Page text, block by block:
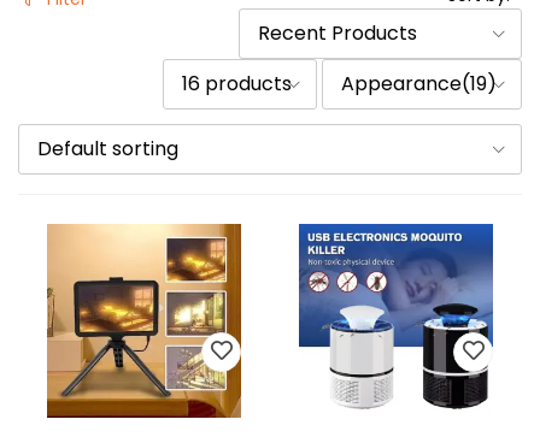
Recent Products
16 products
Appearance(19)
Default sorting